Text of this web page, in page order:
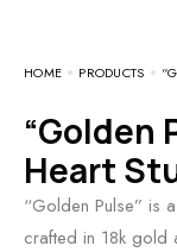
HOME PRODUCTS
“Golden Pulse” Smart Strap
Heart
“Golden Pulse” is
crafted in 18k gold